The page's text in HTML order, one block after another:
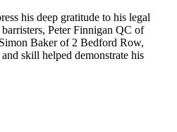
his deep gratitude to his legal
Peter Finnigan QC of
Baker of 2 Bedford Row,
skill helped demonstrate his